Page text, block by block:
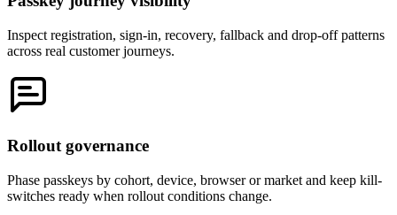
Inspect registration, sign-in, recovery, fallback and drop-off patterns
across real customer journeys.
Rollout governance
Phase passkeys by cohort, device, browser or market and keep kill-
switches ready when rollout conditions change.